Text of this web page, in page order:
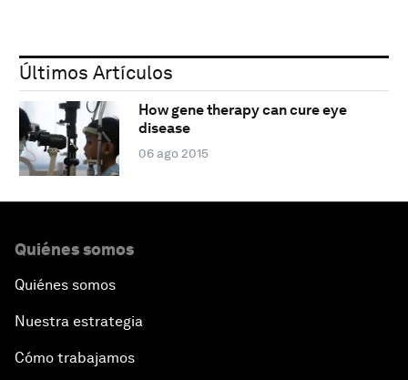
Últimos Artículos
How gene therapy can cure eye
disease
06 ago 2015
Quiénes somos
Quiénes somos
Nuestra estrategia
Cómo trabajamos